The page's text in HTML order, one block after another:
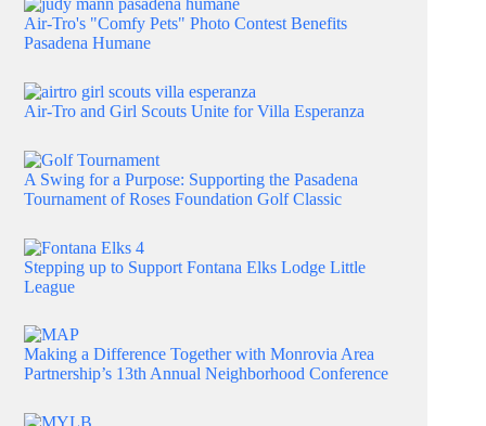
Air-Tro's "Comfy Pets" Photo Contest Benefits
Pasadena Humane
Air-Tro and Girl Scouts Unite for Villa Esperanza
A Swing for a Purpose: Supporting the Pasadena
Tournament of Roses Foundation Golf Classic
Stepping up to Support Fontana Elks Lodge Little
League
Making a Difference Together with Monrovia Area
Partnership’s 13th Annual Neighborhood Conference